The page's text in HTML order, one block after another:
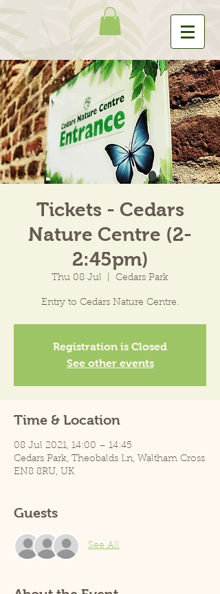
Tickets - Cedars
Nature Centre (2-
2:45pm)
Thu 08 Jul Cedars Park
Entry to Cedars Nature Centre.
Registration is Closed
See other events
Time & Location
08 Jul 2021, 14:00 – 14:45
Cedars Park, Theobalds Ln, Waltham Cross
EN8 8RU, UK
Guests
See All